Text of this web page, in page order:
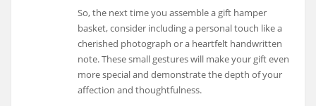
So, the next time you assemble a gift hamper
basket, consider including a personal touch like a
cherished photograph or a heartfelt handwritten
note. These small gestures will make your gift even
more special and demonstrate the depth of your
affection and thoughtfulness.